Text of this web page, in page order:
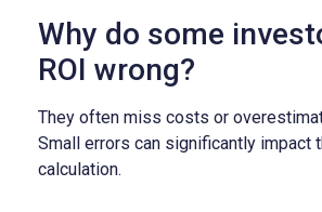
Why do some
ROI wrong?
They often miss costs or
Small errors can significantly impact
calculation.